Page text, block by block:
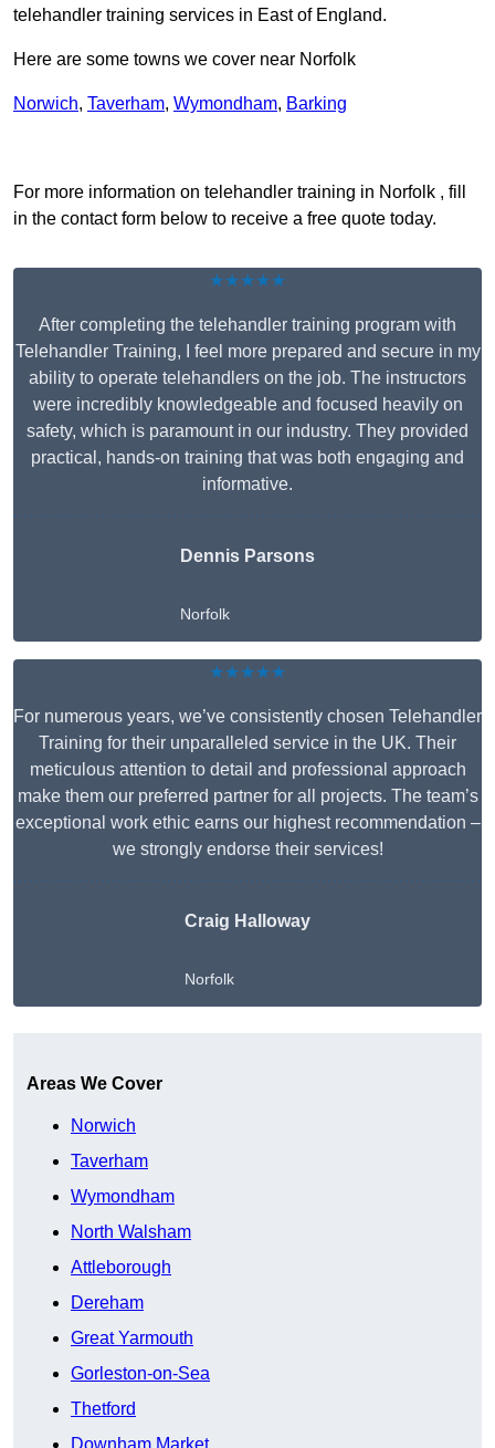
telehandler training services in East of England.
Here are some towns we cover near Norfolk
Norwich, Taverham, Wymondham, Barking
For more information on telehandler training in Norfolk , fill
in the contact form below to receive a free quote today.
★★★★★
After completing the telehandler training program with
Telehandler Training, I feel more prepared and secure in my
ability to operate telehandlers on the job. The instructors
were incredibly knowledgeable and focused heavily on
safety, which is paramount in our industry. They provided
practical, hands-on training that was both engaging and
informative.
Dennis Parsons
Norfolk
★★★★★
For numerous years, we’ve consistently chosen Telehandler
Training for their unparalleled service in the UK. Their
meticulous attention to detail and professional approach
make them our preferred partner for all projects. The team’s
exceptional work ethic earns our highest recommendation –
we strongly endorse their services!
Craig Halloway
Norfolk
Areas We Cover
Norwich
Taverham
Wymondham
North Walsham
Attleborough
Dereham
Great Yarmouth
Gorleston-on-Sea
Thetford